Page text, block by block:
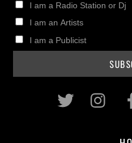
I am a Radio Station or Dj
I am an Artists
I am a Publicist
Twitter